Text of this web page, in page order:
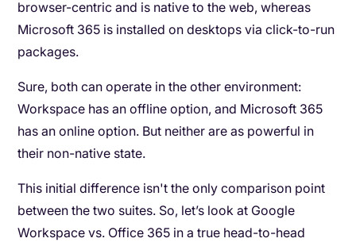
browser-centric and is native to the web, whereas
Microsoft 365 is installed on desktops via click-to-run
packages.
Sure, both can operate in the other environment:
Workspace has an offline option, and Microsoft 365
has an online option. But neither are as powerful in
their non-native state.
This initial difference isn't the only comparison point
between the two suites. So, let’s look at Google
Workspace vs. Office 365 in a true head-to-head